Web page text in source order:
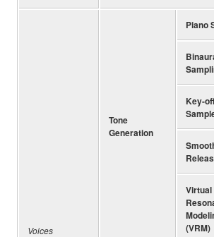
Voices
Tone
Generation
Piano
Key-
Virtual
(VRM)